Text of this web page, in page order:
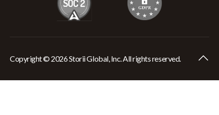
Copyright © 2026 Storii Global, Inc. All rights reserved.